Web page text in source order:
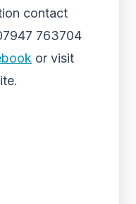
contact
763704
or visit